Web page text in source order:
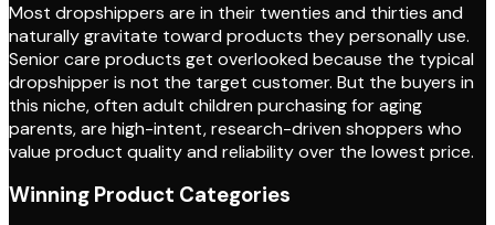
Most dropshippers are in their twenties and thirties and
naturally gravitate toward products they personally use.
Senior care products get overlooked because the typical
dropshipper is not the target customer. But the buyers in
this niche, often adult children purchasing for aging
parents, are high-intent, research-driven shoppers who
value product quality and reliability over the lowest price.
Winning Product Categories